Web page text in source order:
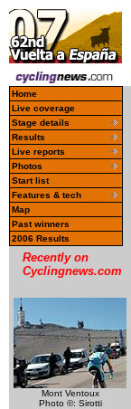
Home
Live coverage
Stage details
Results
Live reports
Photos
Start list
Features & tech
Map
Past winners
2006 Results
Recently on
Cyclingnews.com
Mont Ventoux
Photo ©: Sirotti